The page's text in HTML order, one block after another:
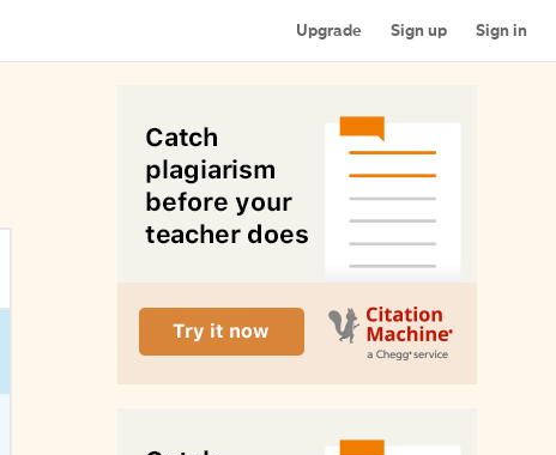
Upgrade Sign up Sign in